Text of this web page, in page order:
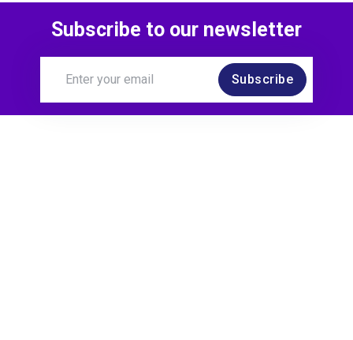
Subscribe to our newsletter
Subscribe